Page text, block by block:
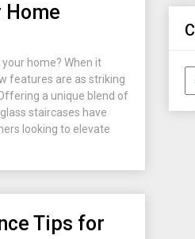
Home
home? When it
features are as striking
a unique blend of
staircases have
looking to elevate
Tips for